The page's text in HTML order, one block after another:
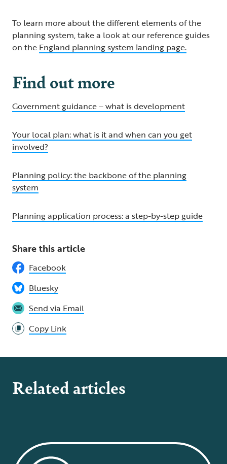
To learn more about the different elements of the
planning system, take a look at our reference guides
on the England planning system landing page.
Find out more
Government guidance – what is development
Your local plan: what is it and when can you get
involved?
Planning policy: the backbone of the planning
system
Planning application process: a step-by-step guide
Share this article
Facebook
Bluesky
Send via Email
Copy Link
Related articles